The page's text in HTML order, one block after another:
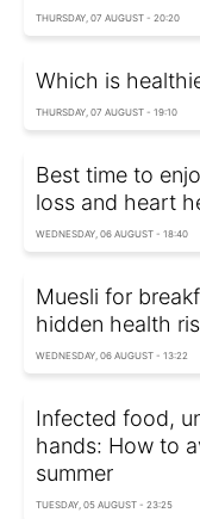
THURSDAY, 07 AUGUST - 20:20
Which is
THURSDAY, 07 AUGUST - 19:10
Best time to
loss and heart
WEDNESDAY, 06 AUGUST - 18:40
Muesli for
hidden health
WEDNESDAY, 06 AUGUST - 13:22
Infected food,
hands: How to
summer
TUESDAY, 05 AUGUST - 23:25